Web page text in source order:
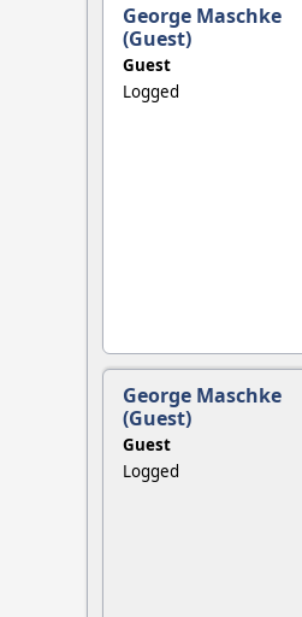
George Maschke
(Guest)
Guest
Logged
George Maschke
(Guest)
Guest
Logged